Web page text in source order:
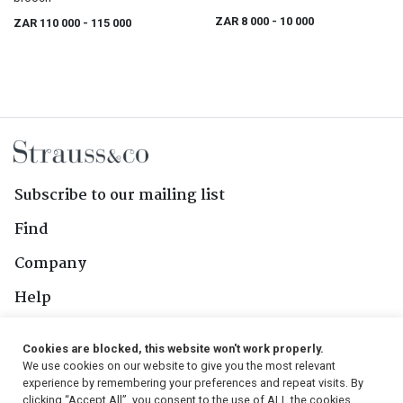
ZAR 110 000 - 115 000 ZAR 8 000 - 10 000
Subscribe to our mailing list
Find
Company
Help
Follow Us
Cookies are blocked, this website won't work properly.
We use cookies on our website to give you the most relevant
experience by remembering your preferences and repeat visits. By
clicking “Accept All”, you consent to the use of ALL the cookies.